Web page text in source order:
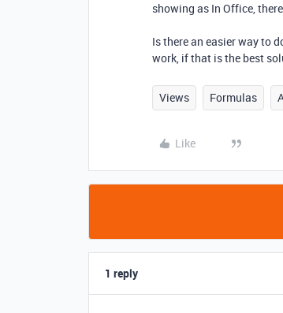
showing as In Office,
Is there an easier way to
work, if that is the best
Views Formulas
Like
1 reply